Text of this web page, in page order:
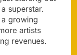
superstar.
growing
artists
revenues.